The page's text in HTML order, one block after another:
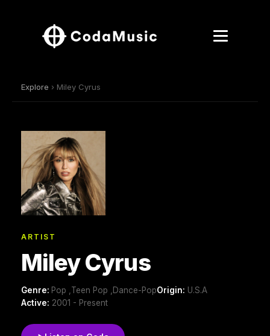
Explore › Miley Cyrus
ARTIST
Miley Cyrus
Genre: Pop ,Teen Pop ,Dance-PopOrigin: U.S.A
Active: 2001 - Present